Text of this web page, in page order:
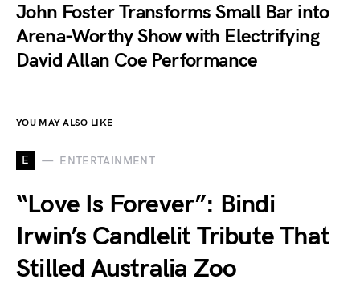
John Foster Transforms Small Bar into
Arena-Worthy Show with Electrifying
David Allan Coe Performance
YOU MAY ALSO LIKE
E ENTERTAINMENT
“Love Is Forever”: Bindi
Irwin’s Candlelit Tribute That
Stilled Australia Zoo